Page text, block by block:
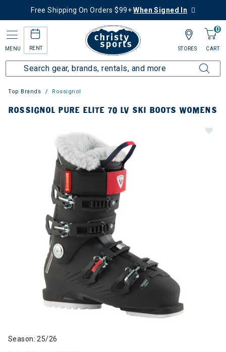
Free Shipping On Orders $99+When Signed In
MENU RENT
0
CART
STORES
Top Brands Rossignol
ROSSIGNOL PURE ELITE 70 LV SKI BOOTS WOMENS
Season: 25/26